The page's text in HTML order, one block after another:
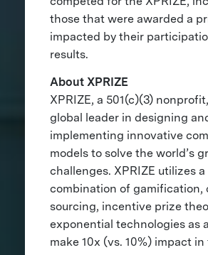
those that were awarded a
impacted by their
results.
About XPRIZE
XPRIZE, a 501(c)(3)
global leader in designing
implementing innovative
models to solve the world’s
challenges. XPRIZE utilizes
combination of gamification,
sourcing, incentive prize
exponential technologies as
make 10x (vs. 10%) impact